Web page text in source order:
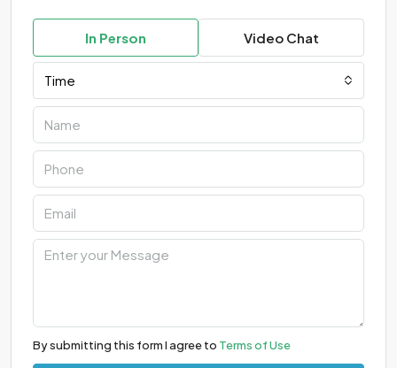
In Person Video Chat
Time
By submitting this form I agree to Terms of Use